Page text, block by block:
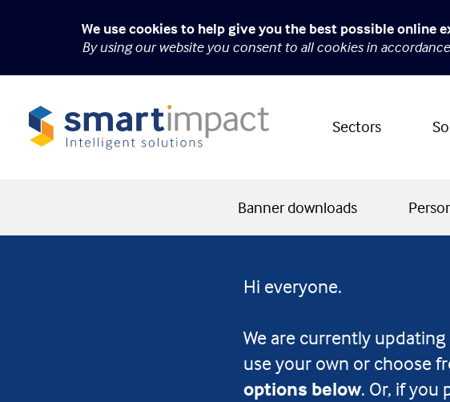
We use cookies to help give you the best possible online
By using our website you consent to all cookies in
Sectors
Banner downloads
Hi everyone.
We are currently
use your own or choose
options below. Or, if you